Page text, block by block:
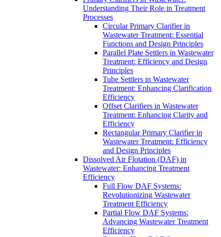
Understanding Their Role in Treatment
Processes
Circular Primary Clarifier in
Wastewater Treatment: Essential
Functions and Design Principles
Parallel Plate Settlers in Wastewater
Treatment: Efficiency and Design
Principles
Tube Settlers in Wastewater
Treatment: Enhancing Clarification
Efficiency
Offset Clarifiers in Wastewater
Treatment: Enhancing Clarity and
Efficiency
Rectangular Primary Clarifier in
Wastewater Treatment: Efficiency
and Design Principles
Dissolved Air Flotation (DAF) in
Wastewater: Enhancing Treatment
Efficiency
Full Flow DAF Systems:
Revolutionizing Wastewater
Treatment Efficiency
Partial Flow DAF Systems:
Advancing Wastewater Treatment
Efficiency